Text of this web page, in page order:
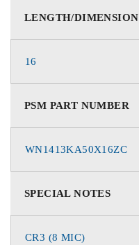
LENGTH/DIMENSION
16
PSM PART NUMBER
WN1413KA50X16ZC
SPECIAL NOTES
CR3 (8 MIC)